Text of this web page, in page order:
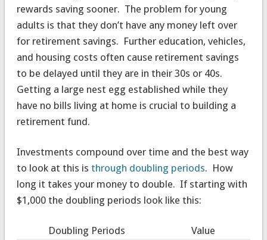
rewards saving sooner. The problem for young
adults is that they don’t have any money left over
for retirement savings. Further education, vehicles,
and housing costs often cause retirement savings
to be delayed until they are in their 30s or 40s.
Getting a large nest egg established while they
have no bills living at home is crucial to building a
retirement fund.
Investments compound over time and the best way
to look at this is through doubling periods. How
long it takes your money to double. If starting with
$1,000 the doubling periods look like this:
Doubling Periods
Value